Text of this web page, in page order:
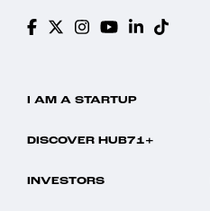
I AM A STARTUP
DISCOVER HUB71+
INVESTORS